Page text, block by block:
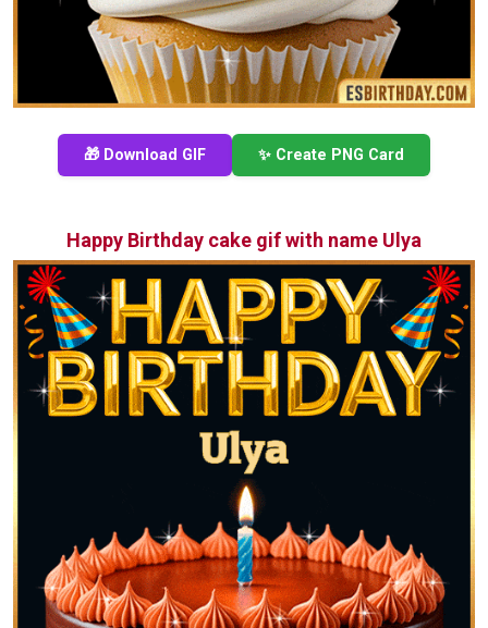
🎁 Download GIF ✨ Create PNG Card
Happy Birthday cake gif with name Ulya